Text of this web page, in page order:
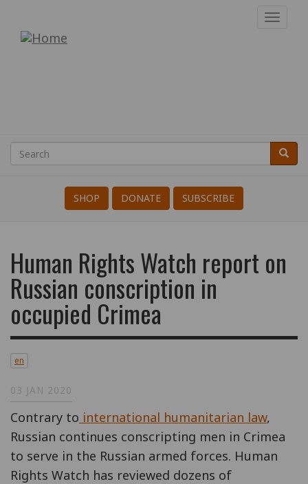
War
Search
Search Search
SHOP DONATE SUBSCRIBE
Human Rights Watch report on
Russian conscription in
occupied Crimea
en
03 JAN 2020
Contrary to international humanitarian law,
Russian continues conscripting men in Crimea
to serve in the Russian armed forces. Human
Rights Watch has reviewed dozens of